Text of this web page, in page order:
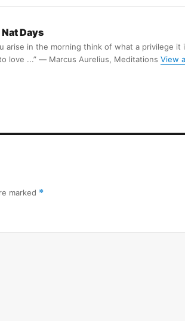
Nat Days
arise in the morning think of what a privilege it
love ...” ― Marcus Aurelius, Meditations View
marked *